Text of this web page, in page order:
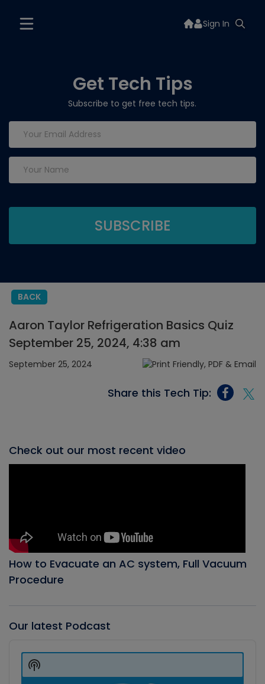
Sign In
Get Tech Tips
Subscribe to get free tech tips.
BACK
Aaron Taylor Refrigeration Basics Quiz
September 25, 2024, 4:38 am
September 25, 2024
Share this Tech Tip:
Check out our most recent video
How to Evacuate an AC system, Full Vacuum
Procedure
Our latest Podcast
Player
Show
Podcast